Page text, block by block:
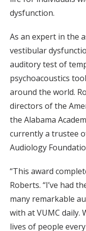
dysfunction.
As an expert in the
vestibular
auditory test of
psychoacoustics
around the world.
directors of the
the Alabama
currently a trustee
Audiology
“This award
Roberts. “I’ve had
many remarkable
with at VUMC daily.
lives of people